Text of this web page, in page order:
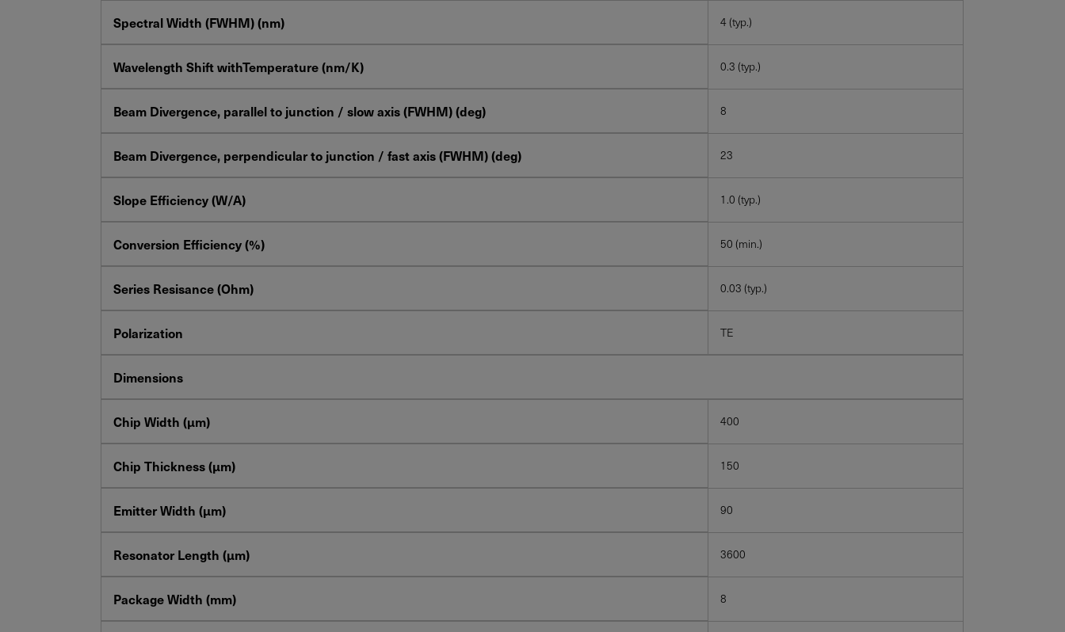
Spectral Width (FWHM) (nm) 4 (typ.)
Wavelength Shift withTemperature (nm/K) 0.3 (typ.)
Beam Divergence, parallel to junction / slow axis (FWHM) (deg) 8
Beam Divergence, perpendicular to junction / fast axis (FWHM) (deg) 23
Slope Efficiency (W/A) 1.0 (typ.)
Conversion Efficiency (%) 50 (min.)
Series Resisance (Ohm) 0.03 (typ.)
Polarization TE
Dimensions
Chip Width (µm) 400
Chip Thickness (µm) 150
Emitter Width (µm) 90
Resonator Length (µm) 3600
Package Width (mm) 8